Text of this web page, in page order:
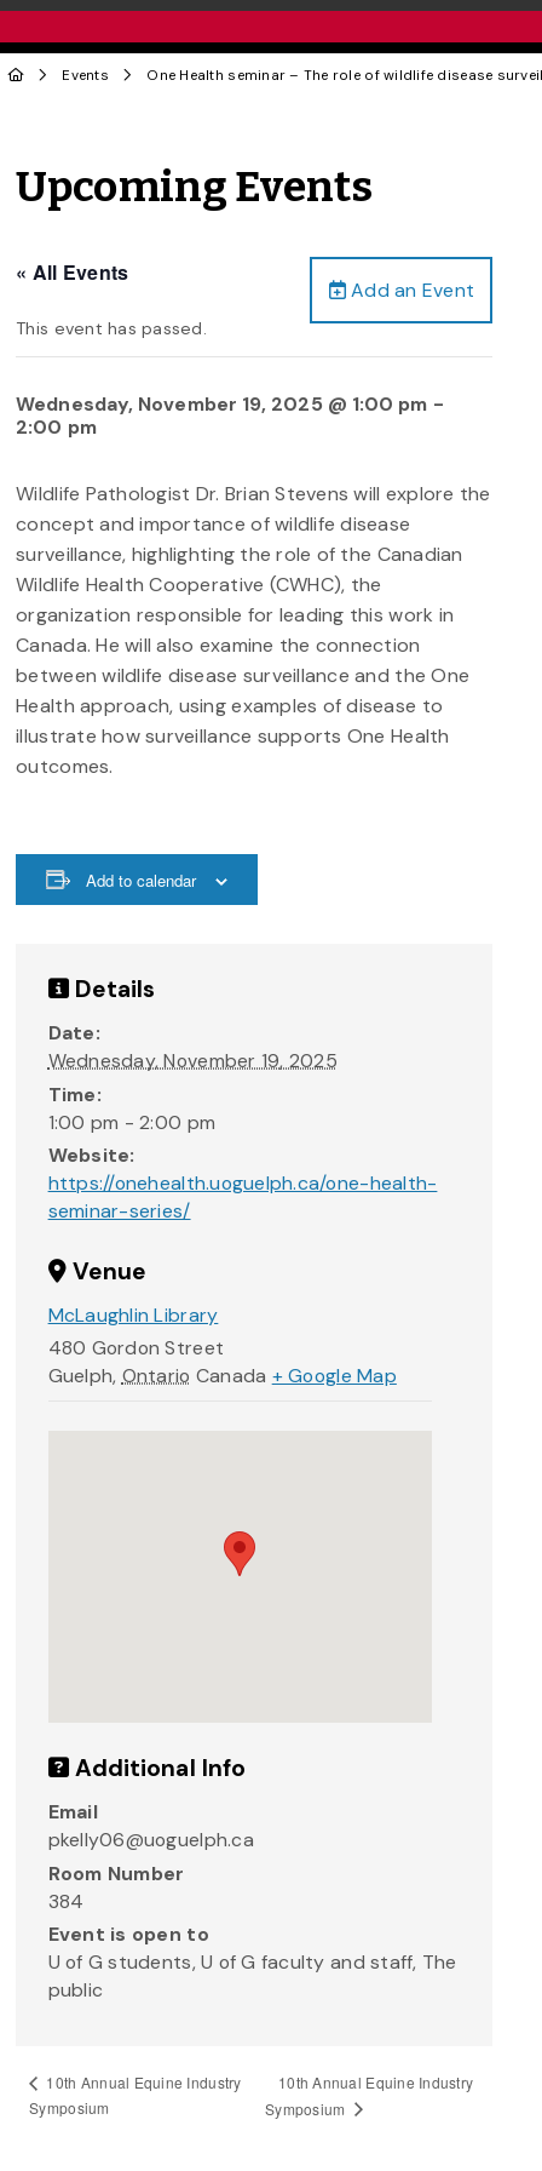
Events One Health seminar – The role of wildlife disease
Upcoming Events
Add an Event
« All Events
This event has passed.
Wednesday, November 19, 2025 @ 1:00 pm -
2:00 pm
Wildlife Pathologist Dr. Brian Stevens will explore the
concept and importance of wildlife disease
surveillance, highlighting the role of the Canadian
Wildlife Health Cooperative (CWHC), the
organization responsible for leading this work in
Canada. He will also examine the connection
between wildlife disease surveillance and the One
Health approach, using examples of disease to
illustrate how surveillance supports One Health
outcomes.
Add to calendar
Details
Date:
Wednesday, November 19, 2025
Time:
1:00 pm - 2:00 pm
Website:
https://onehealth.uoguelph.ca/one-health-
seminar-series/
Venue
McLaughlin Library
480 Gordon Street
Guelph, Ontario Canada + Google Map
Additional Info
Email
pkelly06@uoguelph.ca
Room Number
384
Event is open to
U of G students, U of G faculty and staff, The
public
10th Annual Equine Industry
Symposium
10th Annual Equine Industry
Symposium